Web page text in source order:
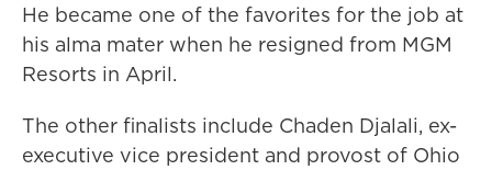
He became one of the favorites for the job at
his alma mater when he resigned from MGM
Resorts in April.
The other finalists include Chaden Djalali, ex-
executive vice president and provost of Ohio